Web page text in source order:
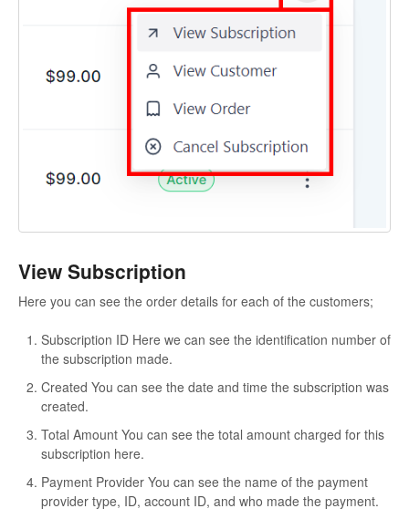
View Subscription
Here you can see the order details for each of the customers;
Subscription ID Here we can see the identification number of
the subscription made.
Created You can see the date and time the subscription was
created.
Total Amount You can see the total amount charged for this
subscription here.
Payment Provider You can see the name of the payment
provider type, ID, account ID, and who made the payment.